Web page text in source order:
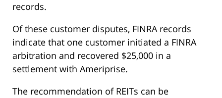
records.
Of these customer disputes, FINRA records
indicate that one customer initiated a FINRA
arbitration and recovered $25,000 in a
settlement with Ameriprise.
The recommendation of REITs can be